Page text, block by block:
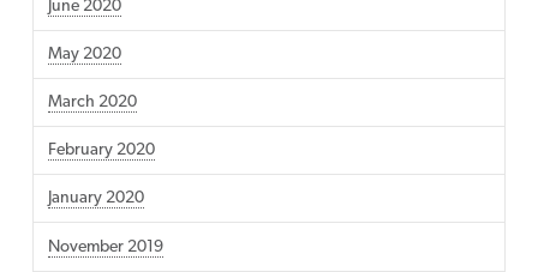
June 2020
May 2020
March 2020
February 2020
January 2020
November 2019